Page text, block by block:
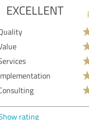
EXCELLENT
Quality
Value
Services
Implementation
Consulting
Show rating